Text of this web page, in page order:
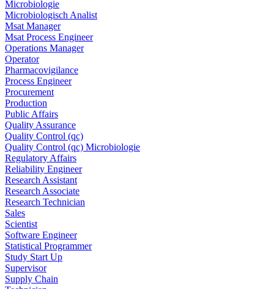
Microbiologie
Microbiologisch Analist
Msat Manager
Msat Process Engineer
Operations Manager
Operator
Pharmacovigilance
Process Engineer
Procurement
Production
Public Affairs
Quality Assurance
Quality Control (qc)
Quality Control (qc) Microbiologie
Regulatory Affairs
Reliability Engineer
Research Assistant
Research Associate
Research Technician
Sales
Scientist
Software Engineer
Statistical Programmer
Study Start Up
Supervisor
Supply Chain